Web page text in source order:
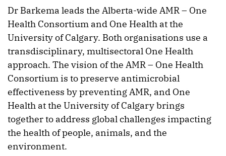
Dr Barkema leads the Alberta-wide AMR – One
Health Consortium and One Health at the
University of Calgary. Both organisations use a
transdisciplinary, multisectoral One Health
approach. The vision of the AMR – One Health
Consortium is to preserve antimicrobial
effectiveness by preventing AMR, and One
Health at the University of Calgary brings
together to address global challenges impacting
the health of people, animals, and the
environment.